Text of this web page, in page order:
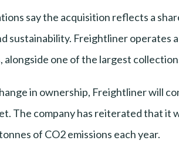
say the acquisition reflects a
sustainability. Freightliner operates
alongside one of the largest
in ownership, Freightliner will
The company has reiterated that it
of CO2 emissions each year.